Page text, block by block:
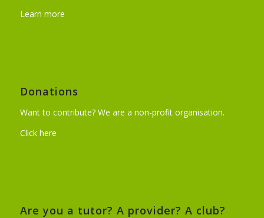
Learn more
Donations
Want to contribute? We are a non-profit organisation.
Click here
Are you a tutor? A provider? A club?